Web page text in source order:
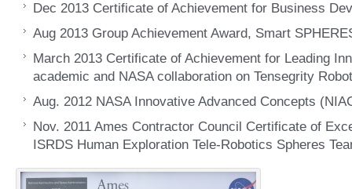
Dec 2013 Certificate of Achievement for Business
Aug 2013 Group Achievement Award, Smart
March 2013 Certificate of Achievement for Leading
academic and NASA collaboration on Tensegrity
Aug. 2012 NASA Innovative Advanced Concepts
Nov. 2011 Ames Contractor Council Certificate of
ISRDS Human Exploration Tele-Robotics Spheres